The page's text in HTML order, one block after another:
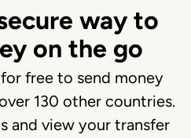
way to
on the go
free to send money
130 other countries.
and view your transfer